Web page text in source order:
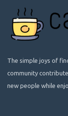
The simple joys of
community
new people while